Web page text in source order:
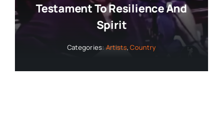
Testament To Resilience And
Spirit
Categories: Artists,Country